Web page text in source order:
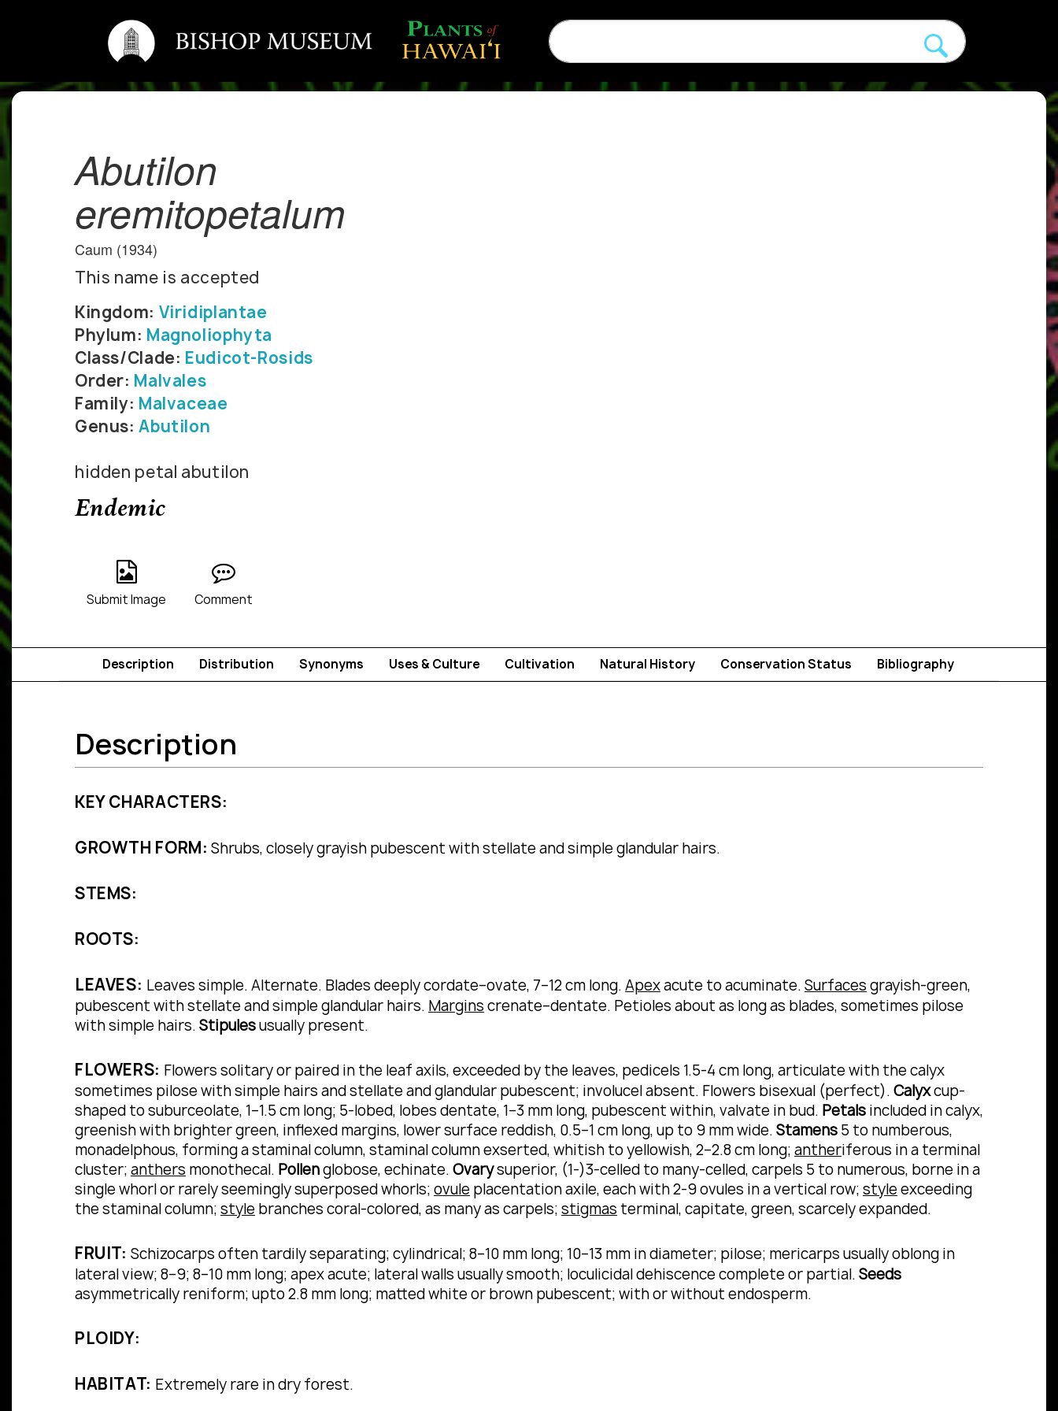
Abutilon
eremitopetalum
Caum (1934)
This name is accepted
Kingdom: Viridiplantae
Phylum: Magnoliophyta
Class/Clade: Eudicot-Rosids
Order: Malvales
Family: Malvaceae
Genus:Abutilon
hidden petal abutilon
Endemic
Submit Image Comment
Description Distribution Synonyms Uses & Culture Cultivation Natural History Conservation Status Bibliography
Description
KEY CHARACTERS:
GROWTH FORM: Shrubs, closely grayish pubescent with stellate and simple glandular hairs.
STEMS:
ROOTS:
LEAVES: Leaves simple. Alternate. Blades deeply cordate–ovate, 7–12 cm long. Apexacute to acuminate. Surfaces grayish-green,
pubescent with stellate and simple glandular hairs. Margins crenate–dentate. Petioles about as long as blades, sometimes pilose
with simple hairs. Stipulesusually present.
FLOWERS: Flowers solitary or paired in the leaf axils, exceeded by the leaves, pedicels 1.5-4 cm long, articulate with the calyx
sometimes pilose with simple hairs and stellate and glandular pubescent; involucel absent. Flowers bisexual (perfect). Calyxcup-
shaped to suburceolate, 1–1.5 cm long; 5-lobed, lobes dentate, 1–3 mm long, pubescent within, valvate in bud. Petals included in calyx,
greenish with brighter green, inflexed margins, lower surface reddish, 0.5–1 cm long, up to 9 mm wide. Stamens 5 to numberous,
monadelphous, forming a staminal column, staminal column exserted, whitish to yellowish, 2–2.8 cm long; antheriferous in a terminal
cluster; anthers monothecal. Pollenglobose, echinate. Ovarysuperior, (1-)3-celled to many-celled, carpels 5 to numerous, borne in a
single whorl or rarely seemingly superposed whorls; ovule placentation axile, each with 2-9 ovules in a vertical row; styleexceeding
the staminal column; style branches coral-colored, as many as carpels; stigmas terminal, capitate, green, scarcely expanded.
FRUIT: Schizocarps often tardily separating; cylindrical; 8–10 mm long; 10–13 mm in diameter; pilose; mericarps usually oblong in
lateral view; 8–9; 8–10 mm long; apex acute; lateral walls usually smooth; loculicidal dehiscence complete or partial. Seeds
asymmetrically reniform; upto 2.8 mm long; matted white or brown pubescent; with or without endosperm.
PLOIDY:
HABITAT: Extremely rare in dry forest.